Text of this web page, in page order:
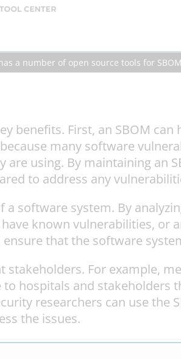
a number of open source tools for
benefits. First, an SBOM
many software
using. By maintaining an
to address any
software system. By
known vulnerabilities, or
that the software
For example,
hospitals and stakeholders
researchers can use the
the issues.